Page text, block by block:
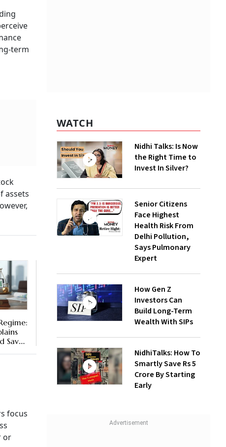
term
assets
Save
focus
or
WATCH
Nidhi Talks: Is Now
the Right Time to
Invest In Silver?
Senior Citizens
Face Highest
Health Risk From
Delhi Pollution,
Says Pulmonary
Expert
How Gen Z
Investors Can
Build Long-Term
Wealth With SIPs
NidhiTalks: How To
Smartly Save Rs 5
Crore By Starting
Early